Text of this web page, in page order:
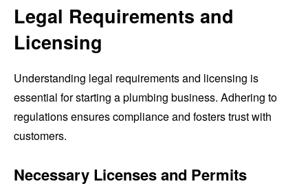
Legal Requirements and
Licensing
Understanding legal requirements and licensing is
essential for starting a plumbing business. Adhering to
regulations ensures compliance and fosters trust with
customers.
Necessary Licenses and Permits